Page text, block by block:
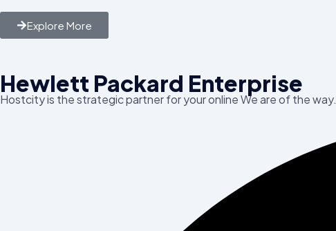
Explore More
Hewlett Packard Enterprise
Hostcity is the strategic partner for your online We are of the way.